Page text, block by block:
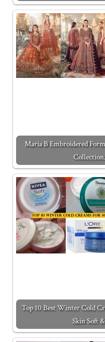
Maria B Embroidered
Top 10 Best Winter Cold
Skin Soft